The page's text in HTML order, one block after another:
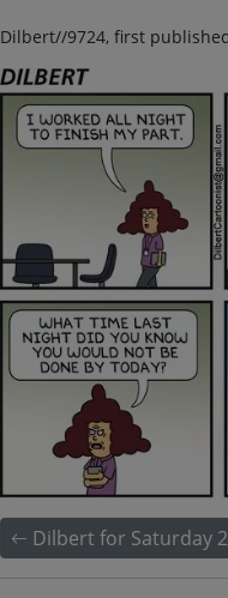
Dilbert//9724, first
Dilbert for Saturday